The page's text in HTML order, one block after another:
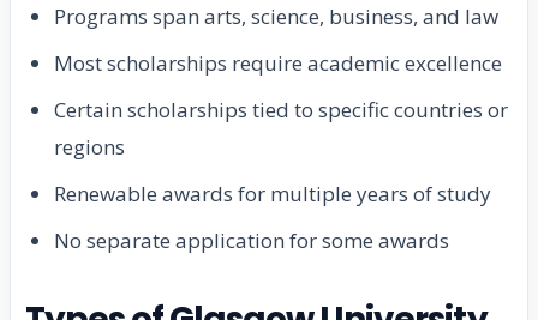
Programs span arts, science, business, and law
Most scholarships require academic excellence
Certain scholarships tied to specific countries or
regions
Renewable awards for multiple years of study
No separate application for some awards